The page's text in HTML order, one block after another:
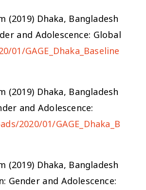
(2019) Dhaka, Bangladesh
and Adolescence: Global
GAGE_Dhaka_Baseline
(2019) Dhaka, Bangladesh
and Adolescence:
2020/01/GAGE_Dhaka_B
(2019) Dhaka, Bangladesh
Gender and Adolescence: